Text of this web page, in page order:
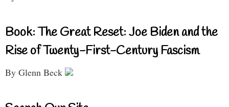
Book: The Great Reset: Joe Biden and the
Rise of Twenty-First-Century Fascism
By Glenn Beck